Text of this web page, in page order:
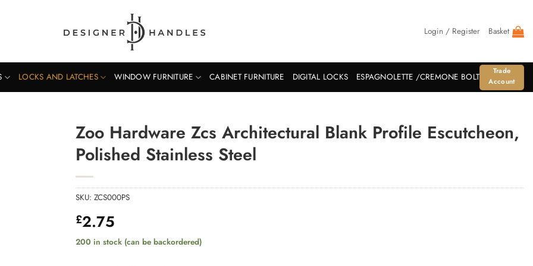
Login / Register Basket
LOCKS AND LATCHES WINDOW FURNITURE CABINET FURNITURE DIGITAL LOCKS ESPAGNOLETTE /CREMONE BOLT
Trade
Account
Zoo Hardware Zcs Architectural Blank Profile Escutcheon,
Polished Stainless Steel
SKU: ZCS000PS
£2.75
200 in stock (can be backordered)